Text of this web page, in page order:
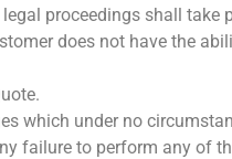
proceedings shall take
does not have the
which under no
failure to perform any of